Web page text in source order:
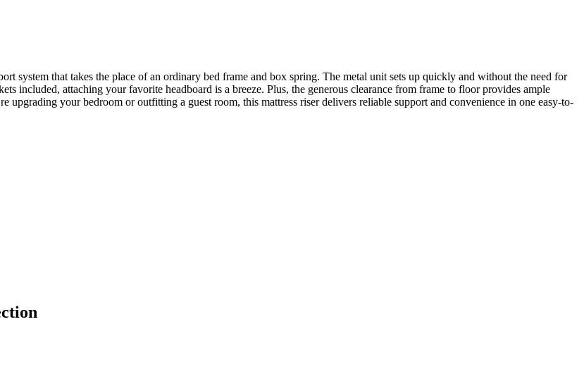
system that takes the place of an ordinary bed frame and box spring. The metal unit sets up quickly and without the need for
included, attaching your favorite headboard is a breeze. Plus, the generous clearance from frame to floor provides ample
upgrading your bedroom or outfitting a guest room, this mattress riser delivers reliable support and convenience in one easy-to-